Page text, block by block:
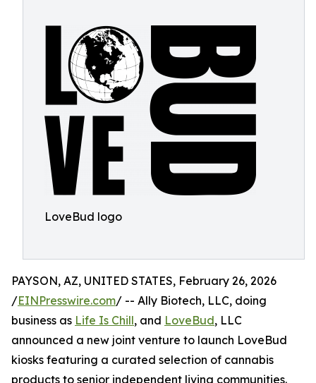
LoveBud logo
PAYSON, AZ, UNITED STATES, February 26, 2026
/EINPresswire.com/ -- Ally Biotech, LLC, doing
business as Life Is Chill, and LoveBud, LLC
announced a new joint venture to launch LoveBud
kiosks featuring a curated selection of cannabis
products to senior independent living communities.